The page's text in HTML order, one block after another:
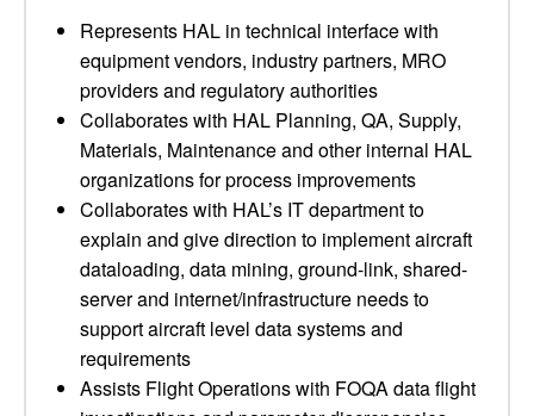
Represents HAL in technical interface with
equipment vendors, industry partners, MRO
providers and regulatory authorities
Collaborates with HAL Planning, QA, Supply,
Materials, Maintenance and other internal HAL
organizations for process improvements
Collaborates with HAL’s IT department to
explain and give direction to implement aircraft
dataloading, data mining, ground-link, shared-
server and internet/infrastructure needs to
support aircraft level data systems and
requirements
Assists Flight Operations with FOQA data flight